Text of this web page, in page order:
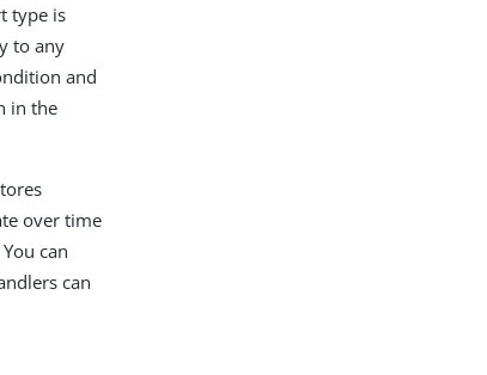
type is
to any
and
in the
over time
can
can